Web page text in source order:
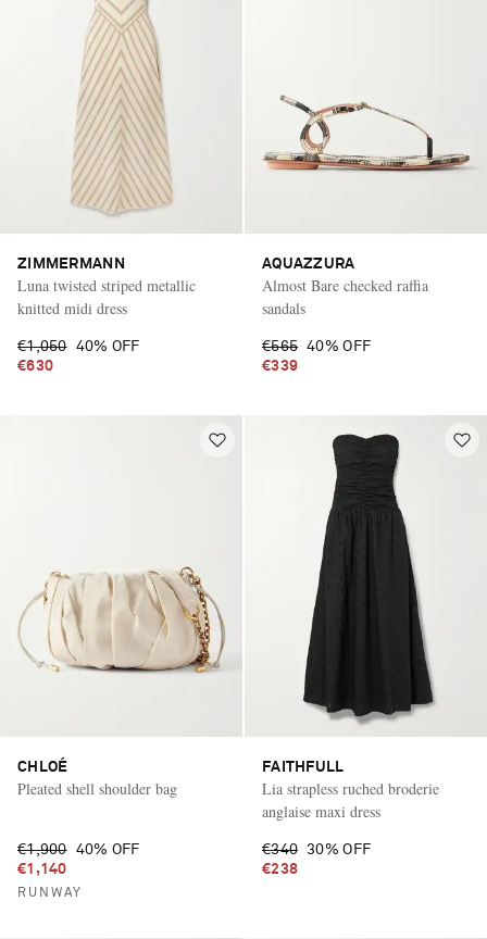
ZIMMERMANN
Luna twisted striped metallic
knitted midi dress
€1,050 40% OFF
€630
AQUAZZURA
Almost Bare checked raffia
sandals
€565 40% OFF
€339
CHLOÉ
Pleated shell shoulder bag
€1,900 40% OFF
€1,140
RUNWAY
FAITHFULL
Lia strapless ruched broderie
anglaise maxi dress
€340
30% OFF
€238